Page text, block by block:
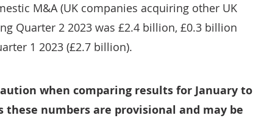
M&A (UK companies acquiring other UK
Quarter 2 2023 was £2.4 billion, £0.3 billion
1 2023 (£2.7 billion).
when comparing results for January to
these numbers are provisional and may be